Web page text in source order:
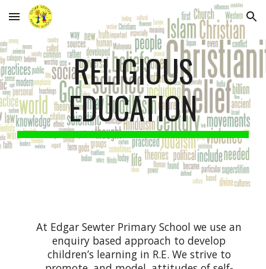
Skip to main content Skip to navigation
RELIGIOUS
EDUCATION
At Edgar Sewter Primary School we use an
enquiry based approach to develop
children’s learning in R.E. We strive to